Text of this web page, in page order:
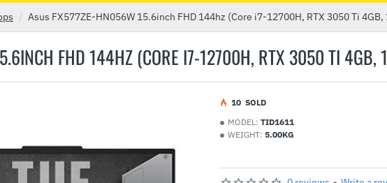
FHD 144HZ (CORE I7-12700H, RTX 3050 TI 4GB,
Asus FX577ZE-HN056W 15.6inch FHD 144hz (Core i7-12700H, RTX 3050 Ti 4GB,
MODEL: TID1611
WEIGHT: 5.00KG
10 SOLD